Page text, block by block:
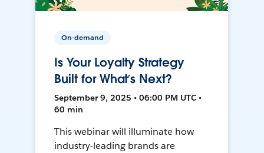
On-demand
Is Your Loyalty Strategy
Built for What’s Next?
September 9, 2025 • 06:00 PM UTC •
60 min
This webinar will illuminate how
industry-leading brands are